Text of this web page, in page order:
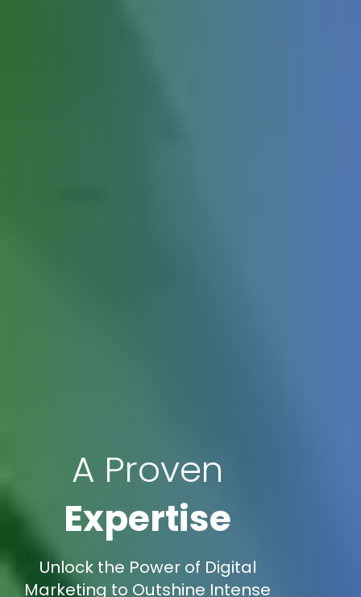
A Proven
Expertise
Unlock the Power of Digital
Marketing to Outshine Intense